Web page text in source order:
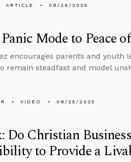
ARTICLE 08/26/2025
Mode to Peace
encourages parents and youth
remain steadfast and model
VIDEO 08/25/2025
Do Christian
to Provide a